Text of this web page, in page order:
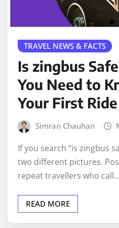
TRAVEL NEWS & FACTS
Is zingbus
You Need to
Your First Ride
Simran Chauhan
If you search “is zingbus
two different pictures.
repeat travellers who call…
READ MORE